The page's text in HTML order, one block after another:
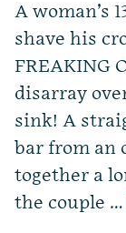
A woman’s
shave his
FREAKING
disarray
sink! A
bar from an
together a
the couple …